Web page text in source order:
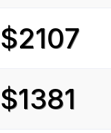
$2107
$1381